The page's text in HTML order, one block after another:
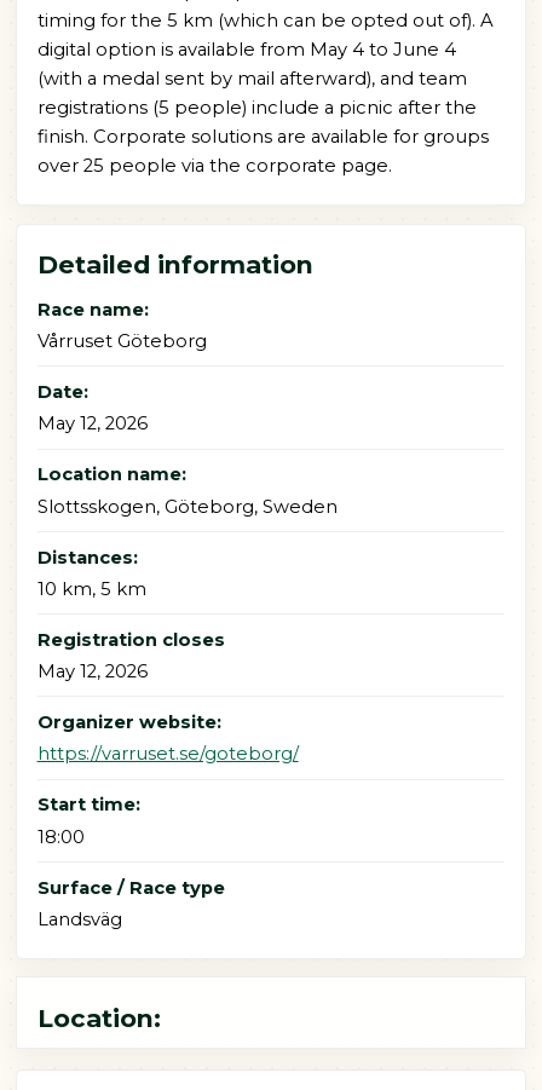
timing for the 5 km (which can be opted out of). A
digital option is available from May 4 to June 4
(with a medal sent by mail afterward), and team
registrations (5 people) include a picnic after the
finish. Corporate solutions are available for groups
over 25 people via the corporate page.
Detailed information
Race name:
Vårruset Göteborg
Date:
May 12, 2026
Location name:
Slottsskogen, Göteborg, Sweden
Distances:
10 km, 5 km
Registration closes
May 12, 2026
Organizer website:
https://varruset.se/goteborg/
Start time:
18:00
Surface / Race type
Landsväg
Location: